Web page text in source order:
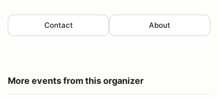
Contact About
More events from this organizer